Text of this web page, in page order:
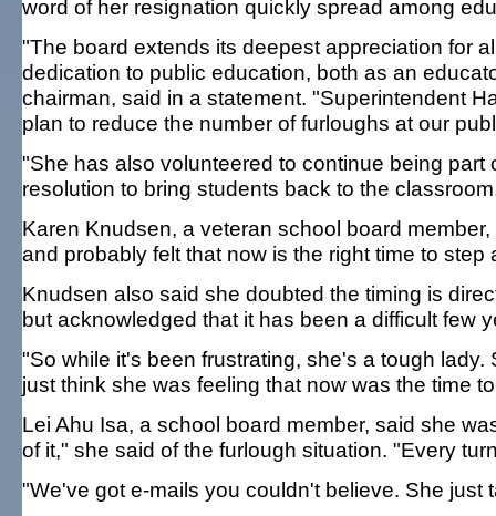
word of her resignation quickly spread among
"The board extends its deepest appreciation for
dedication to public education, both as an
chairman, said in a statement. "Superintendent
plan to reduce the number of furloughs at our
"She has also volunteered to continue being
resolution to bring students back to the
Karen Knudsen, a veteran school board
and probably felt that now is the right time to step
Knudsen also said she doubted the timing is
but acknowledged that it has been a difficult few
"So while it's been frustrating, she's a tough
just think she was feeling that now was the time
Lei Ahu Isa, a school board member, said she
of it," she said of the furlough situation. "Every
"We've got e-mails you couldn't believe. She just